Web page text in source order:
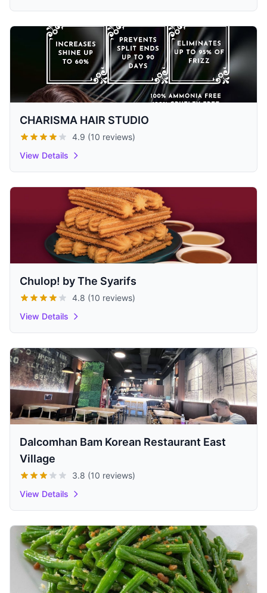
CHARISMA HAIR STUDIO
4.9 (10 reviews)
View Details
Chulop! by The Syarifs
4.8 (10 reviews)
View Details
Dalcomhan Bam Korean Restaurant East
Village
3.8 (10 reviews)
View Details